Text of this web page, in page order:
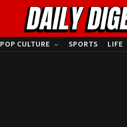
POP CULTURE SPORTS LIFE